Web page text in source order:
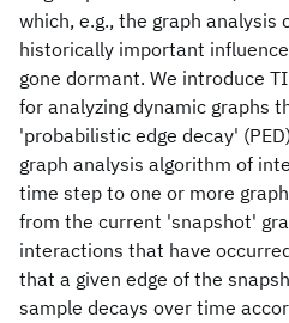
which, e.g., the graph analysis
historically important
gone dormant. We introduce
for analyzing dynamic graphs
'probabilistic edge decay'
graph analysis algorithm of
time step to one or more
from the current 'snapshot'
interactions that have
that a given edge of the
sample decays over time